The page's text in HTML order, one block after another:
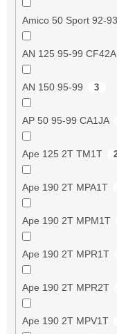
Amico 50 Sport 92-
AN 125 95-99 CF42A
AN 150 95-99 3
AP 50 95-99 CA1JA
Ape 125 2T TM1T
Ape 190 2T MPA1T
Ape 190 2T MPM1T
Ape 190 2T MPR1T
Ape 190 2T MPR2T
Ape 190 2T MPV1T